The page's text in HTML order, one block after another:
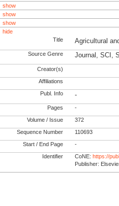
show
show
show
hide
Title
Agricultural
Source Genre Journal, SCI,
Creator(s)
Affiliations
Publ. Info -
Pages -
Volume / Issue 372
Sequence Number 110693
Start / End Page -
Identifier CoNE: https://
Publisher: